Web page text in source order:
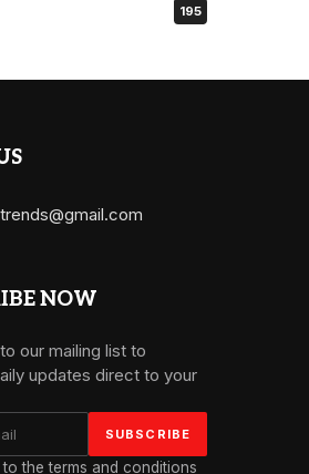
195
NOW
our mailing list to
updates direct to your
to the terms and conditions